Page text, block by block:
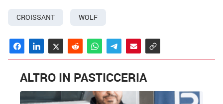
CROISSANT WOLF
ALTRO IN PASTICCERIA